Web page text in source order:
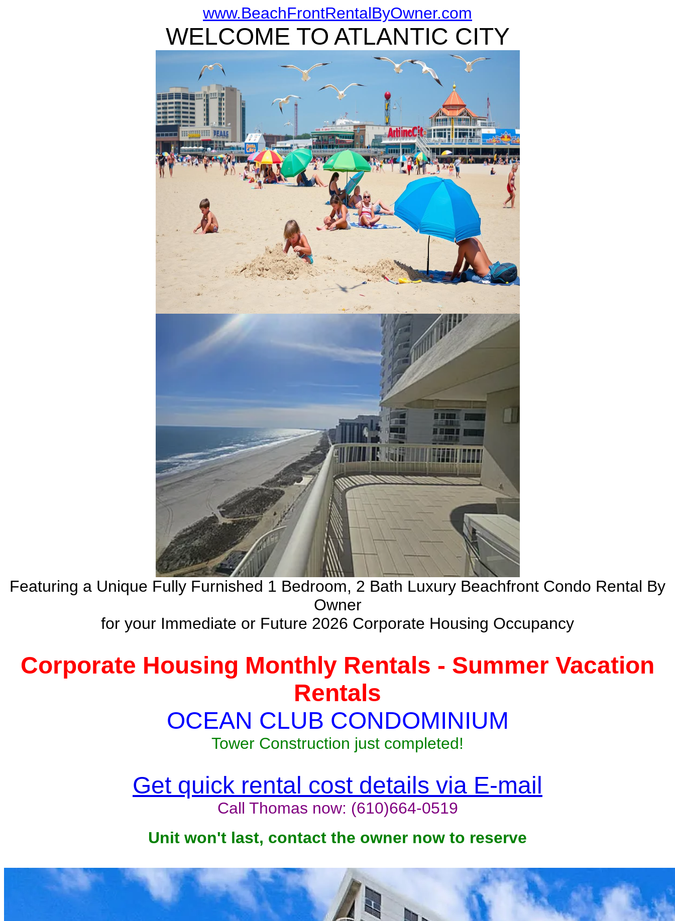
www.BeachFrontRentalByOwner.com
WELCOME TO ATLANTIC CITY
Featuring a Unique Fully Furnished 1 Bedroom, 2 Bath Luxury Beachfront Condo Rental By
Owner
for your Immediate or Future 2026 Corporate Housing Occupancy
Corporate Housing Monthly Rentals - Summer Vacation
Rentals
OCEAN CLUB CONDOMINIUM
Tower Construction just completed!
Get quick rental cost details via E-mail
Call Thomas now: (610)664-0519